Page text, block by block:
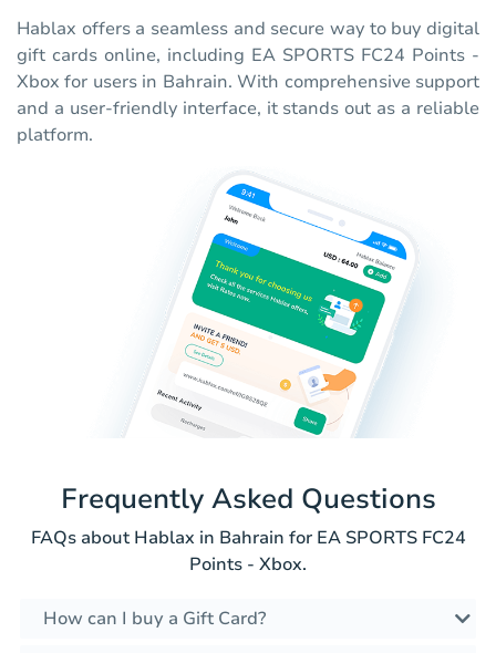
Hablax offers a seamless and secure way to buy digital
gift cards online, including EA SPORTS FC24 Points -
Xbox for users in Bahrain. With comprehensive support
and a user-friendly interface, it stands out as a reliable
platform.
Frequently Asked Questions
FAQs about Hablax in Bahrain for EA SPORTS FC24
Points - Xbox.
How can I buy a Gift Card?